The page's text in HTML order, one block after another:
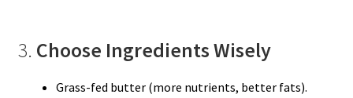
3. Choose Ingredients Wisely
Grass-fed butter (more nutrients, better fats).